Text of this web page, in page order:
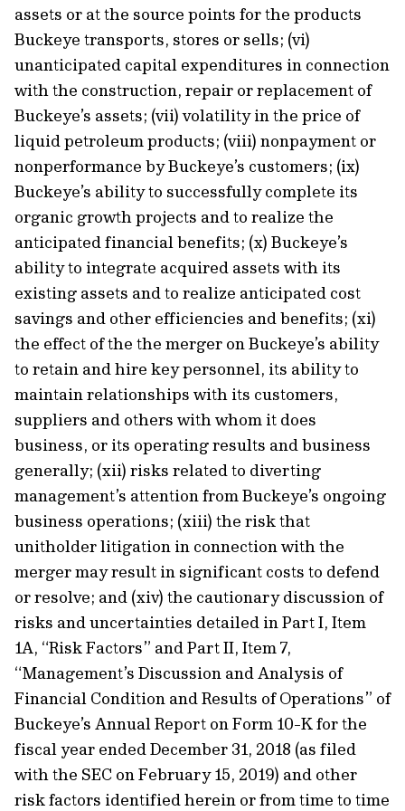
assets or at the source points for the products
Buckeye transports, stores or sells; (vi)
unanticipated capital expenditures in connection
with the construction, repair or replacement of
Buckeye’s assets; (vii) volatility in the price of
liquid petroleum products; (viii) nonpayment or
nonperformance by Buckeye’s customers; (ix)
Buckeye’s ability to successfully complete its
organic growth projects and to realize the
anticipated financial benefits; (x) Buckeye’s
ability to integrate acquired assets with its
existing assets and to realize anticipated cost
savings and other efficiencies and benefits; (xi)
the effect of the the merger on Buckeye’s ability
to retain and hire key personnel, its ability to
maintain relationships with its customers,
suppliers and others with whom it does
business, or its operating results and business
generally; (xii) risks related to diverting
management’s attention from Buckeye’s ongoing
business operations; (xiii) the risk that
unitholder litigation in connection with the
merger may result in significant costs to defend
or resolve; and (xiv) the cautionary discussion of
risks and uncertainties detailed in Part I, Item
1A, “Risk Factors” and Part II, Item 7,
“Management’s Discussion and Analysis of
Financial Condition and Results of Operations” of
Buckeye’s Annual Report on Form 10-K for the
fiscal year ended December 31, 2018 (as filed
with the SEC on February 15, 2019) and other
risk factors identified herein or from time to time